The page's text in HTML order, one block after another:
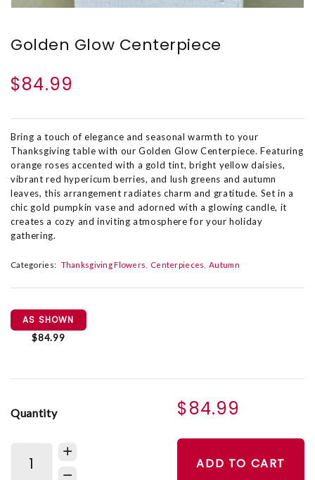
Golden Glow Centerpiece
$84.99
Bring a touch of elegance and seasonal warmth to your
Thanksgiving table with our Golden Glow Centerpiece. Featuring
orange roses accented with a gold tint, bright yellow daisies,
vibrant red hypericum berries, and lush greens and autumn
leaves, this arrangement radiates charm and gratitude. Set in a
chic gold pumpkin vase and adorned with a glowing candle, it
creates a cozy and inviting atmosphere for your holiday
gathering.
Categories: Thanksgiving Flowers Centerpieces Autumn
AS SHOWN
$84.99
Quantity $84.99
ADD TO CART